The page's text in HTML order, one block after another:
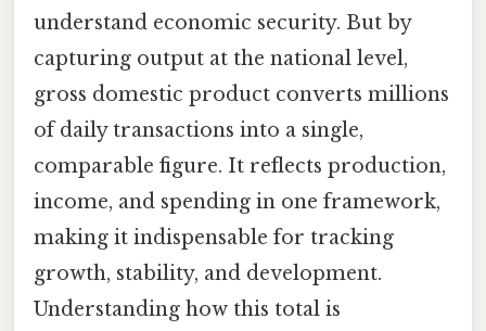
understand economic security. But by
capturing output at the national level,
gross domestic product converts millions
of daily transactions into a single,
comparable figure. It reflects production,
income, and spending in one framework,
making it indispensable for tracking
growth, stability, and development.
Understanding how this total is